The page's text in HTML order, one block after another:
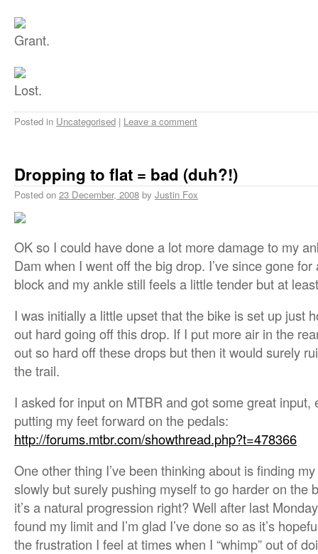
Grant.
Lost.
Posted in Uncategorised | Leave a comment
Dropping to flat = bad (duh?!)
Posted on 23 December, 2008 by Justin Fox
OK so I could have done a lot more damage to my
Dam when I went off the big drop. I’ve since gone
block and my ankle still feels a little tender but at
I was initially a little upset that the bike is set up just
out hard going off this drop. If I put more air in the
out so hard off these drops but then it would surely
the trail.
I asked for input on MTBR and got some great input,
putting my feet forward on the pedals:
http://forums.mtbr.com/showthread.php?t=478366
One other thing I’ve been thinking about is finding
slowly but surely pushing myself to go harder on the
it’s a natural progression right? Well after last
found my limit and I’m glad I’ve done so as it’s
the frustration I feel at times when I “whimp” out of